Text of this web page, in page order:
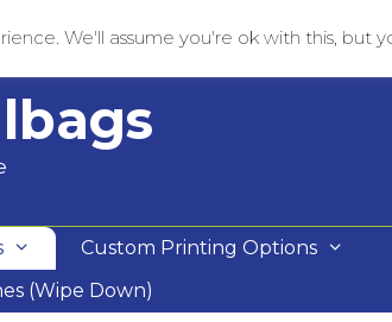
Custom Printing Options
(Wipe Down)
We'll assume you're ok with this, but